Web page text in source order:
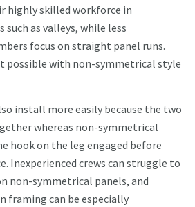
highly skilled workforce in
as valleys, while less
focus on straight panel runs.
possible with non-symmetrical style
install more easily because the two
whereas non-symmetrical
hook on the leg engaged before
Inexperienced crews can struggle to
non-symmetrical panels, and
framing can be especially